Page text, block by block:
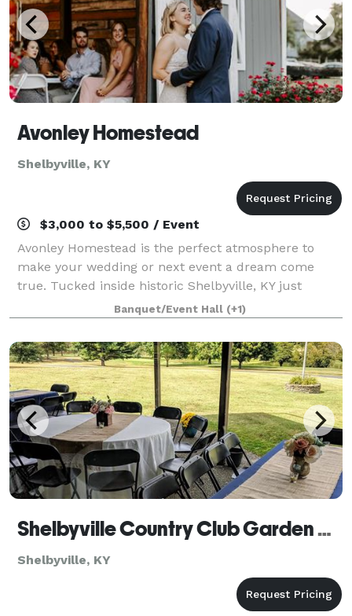
Avonley Homestead
Shelbyville, KY
$3,000 to $5,500 / Event
Avonley Homestead is the perfect atmosphere to
make your wedding or next event a dream come
true. Tucked inside historic Shelbyville, KY just
outside of Louisville, this venue is complete with
secluded 9 acres of rolling hills landscape and
Banquet/Event Hall (+1)
Shelbyville Country Club Garden Venue
Shelbyville, KY